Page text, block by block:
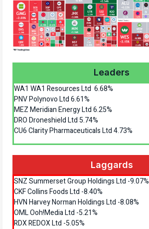
Leaders
WA1 WA1 Resources Ltd 6.68%
PNV Polynovo Ltd 6.61%
MEZ Meridian Energy Ltd 6.25%
DRO Droneshield Ltd 5.74%
CU6 Clarity Pharmaceuticals Ltd 4.73%
Laggards
SNZ Summerset Group Holdings Ltd -9.07%
CKF Collins Foods Ltd -8.40%
HVN Harvey Norman Holdings Ltd -8.08%
OML Ooh!Media Ltd -5.21%
RDX REDOX Ltd -5.05%